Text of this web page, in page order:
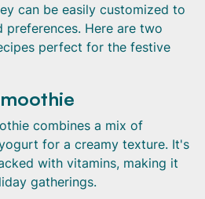
can be easily customized to
preferences. Here are two
perfect for the festive
combines a mix of
for a creamy texture. It's
with vitamins, making it
gatherings.